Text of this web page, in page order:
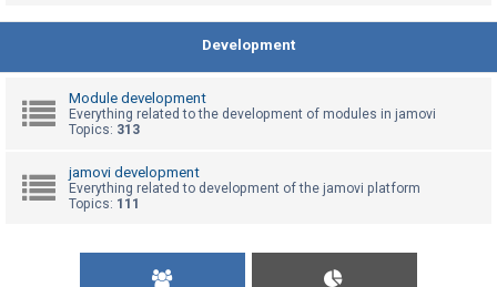
t
p
i
Development
Module development
Everything related to the development of modules in jamovi
Topics: 313
jamovi development
Everything related to development of the jamovi platform
Topics: 111